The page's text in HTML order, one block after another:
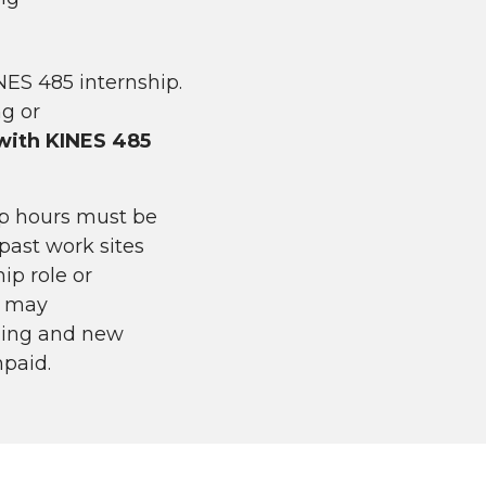
485 internship.
or
KINES 485
hours must be
work sites
role or
may
and new